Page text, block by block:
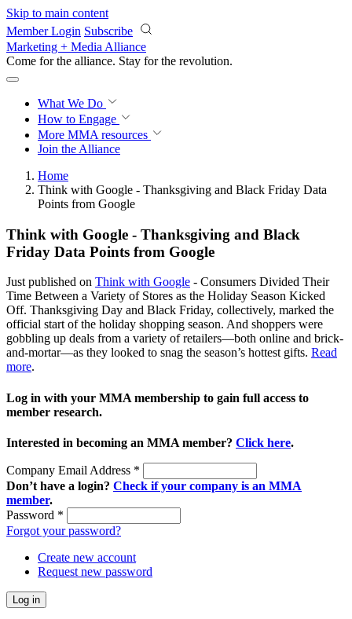
Skip to main content
Member Login Subscribe
Marketing + Media Alliance
Come for the alliance. Stay for the revolution.
What We Do
How to Engage
More MMA resources
Join the Alliance
Home
Think with Google - Thanksgiving and Black Friday Data
Points from Google
Think with Google - Thanksgiving and Black
Friday Data Points from Google
Just published on Think with Google - Consumers Divided Their
Time Between a Variety of Stores as the Holiday Season Kicked
Off. Thanksgiving Day and Black Friday, collectively, marked the
official start of the holiday shopping season. And shoppers were
gobbling up deals from a variety of retailers—both online and brick-
and-mortar—as they looked to snag the season’s hottest gifts. Read
more.
Log in with your MMA membership to gain full access to
member research.
Interested in becoming an MMA member? Click here.
Company Email Address *
Don’t have a login? Check if your company is an MMA
member.
Password *
Forgot your password?
Create new account
Request new password